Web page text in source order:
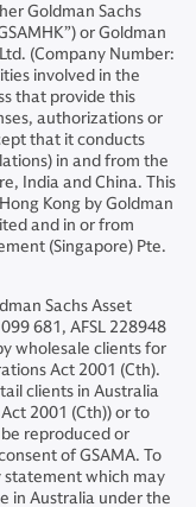
Goldman Sachs
or Goldman
(Company Number:
involved in the
that provide this
authorizations or
that it conducts
in and from the
India and China. This
Kong by Goldman
and in or from
(Singapore) Pte.
Sachs Asset
681, AFSL 228948
wholesale clients for
Act 2001 (Cth).
clients in Australia
2001 (Cth)) or to
reproduced or
of GSAMA. To
which may
in Australia under the